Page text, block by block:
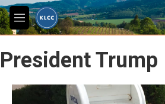
Skip to main content
M
e
u
President Trump